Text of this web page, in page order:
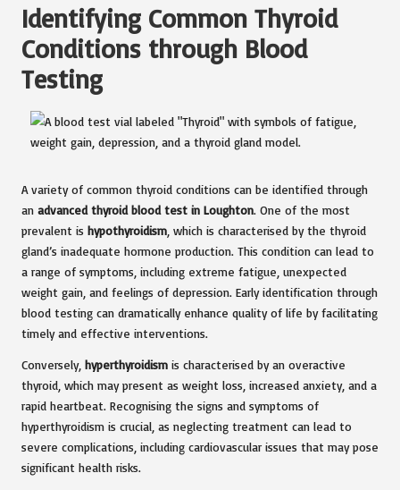
Identifying Common Thyroid
Conditions through Blood
Testing
A variety of common thyroid conditions can be identified through
an advanced thyroid blood test in Loughton. One of the most
prevalent is hypothyroidism , which is characterised by the thyroid
gland’s inadequate hormone production. This condition can lead to
a range of symptoms, including extreme fatigue, unexpected
weight gain, and feelings of depression. Early identification through
blood testing can dramatically enhance quality of life by facilitating
timely and effective interventions.
Conversely, hyperthyroidism is characterised by an overactive
thyroid, which may present as weight loss, increased anxiety, and a
rapid heartbeat. Recognising the signs and symptoms of
hyperthyroidism is crucial, as neglecting treatment can lead to
severe complications, including cardiovascular issues that may pose
significant health risks.